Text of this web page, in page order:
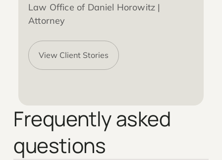
Law Office of Daniel Horowitz |
Attorney
View Client Stories
Frequently asked
questions